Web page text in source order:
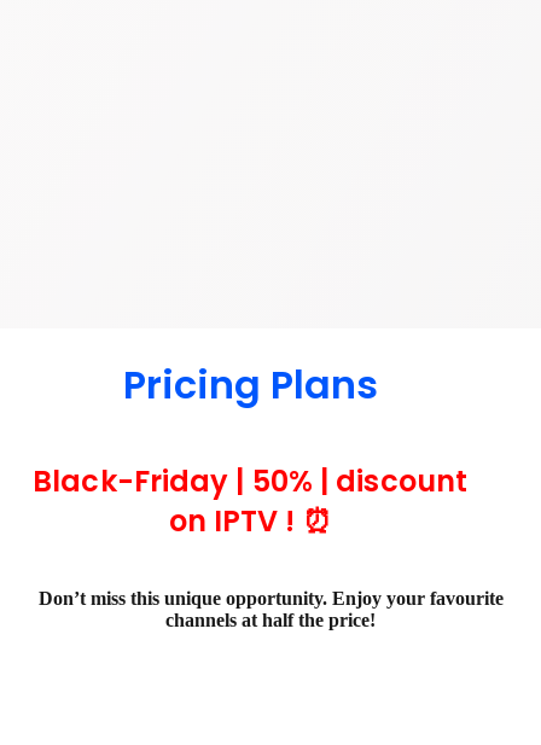
Pricing Plans
Black-Friday | 50% | discount
on IPTV ! ⏰
Don’t miss this unique opportunity. Enjoy your favourite
channels at half the price!